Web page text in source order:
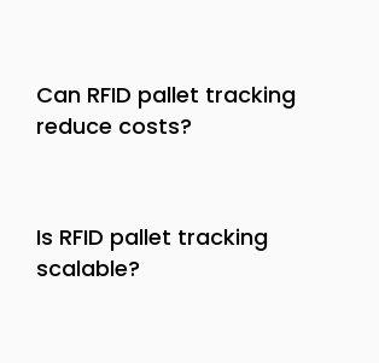
Can RFID pallet tracking
reduce costs?
Is RFID pallet tracking
scalable?